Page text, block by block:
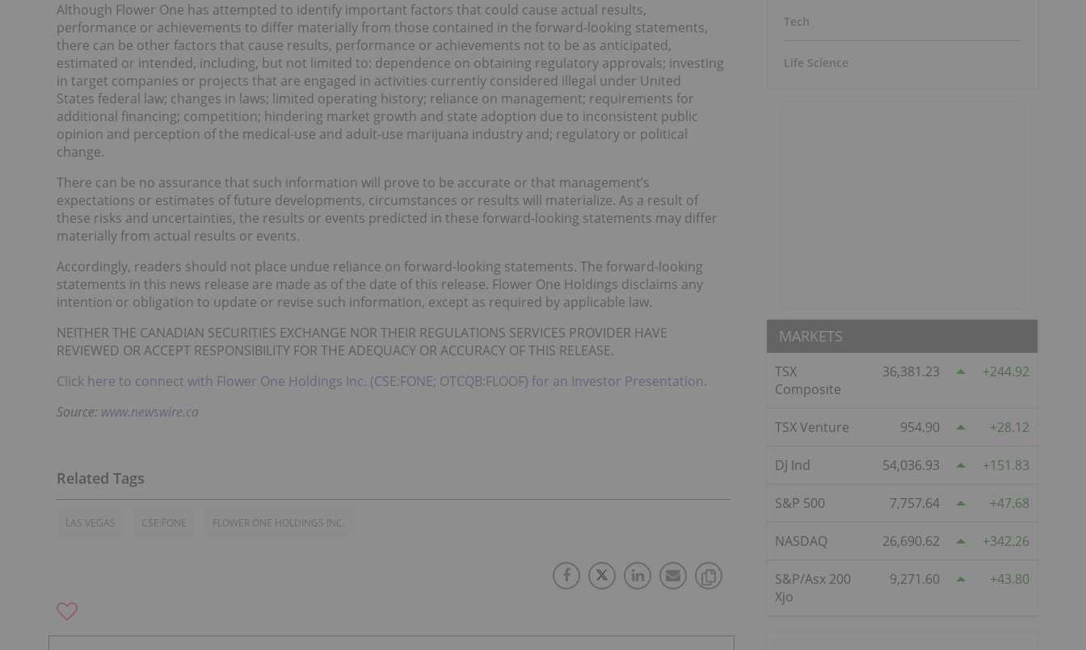
Although Flower One has attempted to identify important factors that could cause actual results,
performance or achievements to differ materially from those contained in the forward-looking statements,
there can be other factors that cause results, performance or achievements not to be as anticipated,
estimated or intended, including, but not limited to: dependence on obtaining regulatory approvals; investing
in target companies or projects that are engaged in activities currently considered illegal under United
States federal law; changes in laws; limited operating history; reliance on management; requirements for
additional financing; competition; hindering market growth and state adoption due to inconsistent public
opinion and perception of the medical-use and adult-use marijuana industry and; regulatory or political
change.
There can be no assurance that such information will prove to be accurate or that management’s
expectations or estimates of future developments, circumstances or results will materialize. As a result of
these risks and uncertainties, the results or events predicted in these forward-looking statements may differ
materially from actual results or events.
Accordingly, readers should not place undue reliance on forward-looking statements. The forward-looking
statements in this news release are made as of the date of this release. Flower One Holdings disclaims any
intention or obligation to update or revise such information, except as required by applicable law.
NEITHER THE CANADIAN SECURITIES EXCHANGE NOR THEIR REGULATIONS SERVICES PROVIDER HAVE
REVIEWED OR ACCEPT RESPONSIBILITY FOR THE ADEQUACY OR ACCURACY OF THIS RELEASE.
Click here to connect with Flower One Holdings Inc. (CSE:FONE; OTCQB:FLOOF) for an Investor Presentation.
Source: www.newswire.ca
LAS VEGAS CSE:FONE FLOWER ONE HOLDINGS INC.
Tech
Life Science
MARKETS
TSX
Composite
36,381.23 244.92
TSX Venture 954.90 28.12
DJ Ind 54,036.93 151.83
S&P 500 7,757.64 47.68
NASDAQ 26,690.62 342.26
S&P/Asx 200
Xjo
9,271.60 43.80